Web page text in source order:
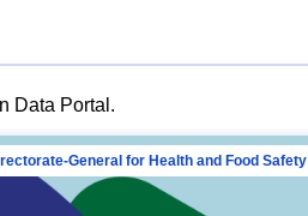
Data Portal.
General for Health and Food Safety